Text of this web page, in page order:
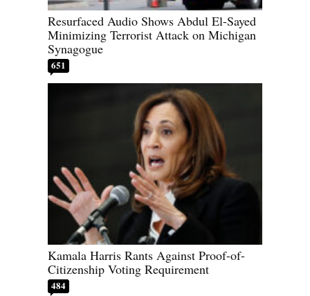
Resurfaced Audio Shows Abdul El-Sayed
Minimizing Terrorist Attack on Michigan
Synagogue
651
Kamala Harris Rants Against Proof-of-
Citizenship Voting Requirement
484